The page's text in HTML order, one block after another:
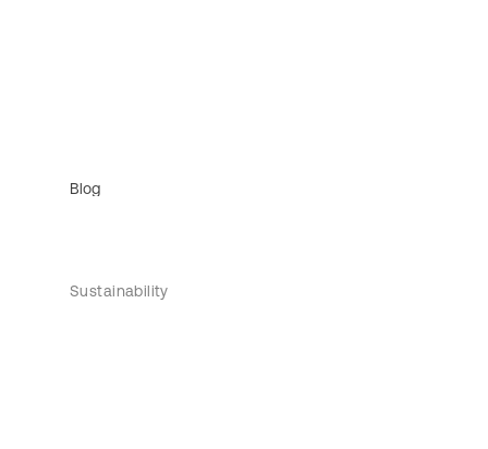
Blog
Sustainability